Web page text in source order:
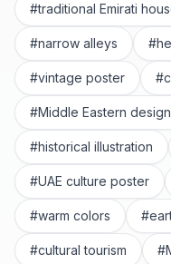
#traditional Emirati
#narrow alleys #
#vintage poster #
#Middle Eastern design
#historical illustration
#UAE culture poster
#warm colors #
#cultural tourism #